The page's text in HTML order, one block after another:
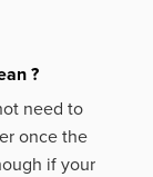
?
need to
once the
if your